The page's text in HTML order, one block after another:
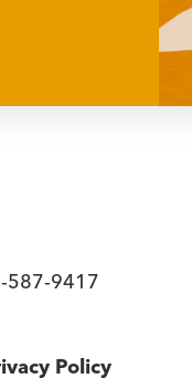
587-9417
Policy